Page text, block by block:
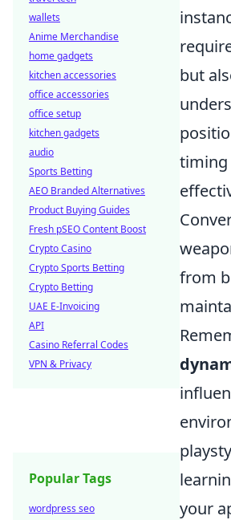
but
timing
from
your
wallets
Anime Merchandise
home gadgets
kitchen accessories
office accessories
office setup
kitchen gadgets
audio
Sports Betting
AEO Branded Alternatives
Product Buying Guides
Fresh pSEO Content Boost
Crypto Casino
Crypto Sports Betting
Crypto Betting
UAE E-Invoicing
API
Casino Referral Codes
VPN & Privacy
Popular Tags
wordpress seo